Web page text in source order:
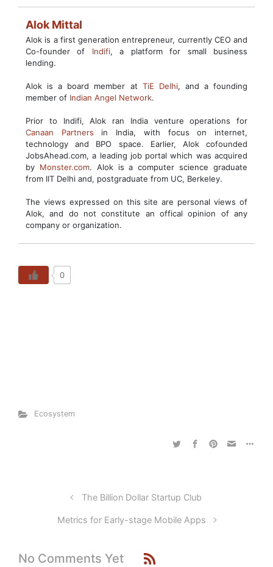
Alok Mittal
Alok is a first generation entrepreneur, currently CEO and
Co-founder of Indifi, a platform for small business
lending.
Alok is a board member at TiE Delhi, and a founding
member of Indian Angel Network.
Prior to Indifi, Alok ran India venture operations for
Canaan Partners in India, with focus on internet,
technology and BPO space. Earlier, Alok cofounded
JobsAhead.com, a leading job portal which was acquired
by Monster.com. Alok is a computer science graduate
from IIT Delhi and, postgraduate from UC, Berkeley.
The views expressed on this site are personal views of
Alok, and do not constitute an offical opinion of any
company or organization.
0
Ecosystem
The Billion Dollar Startup Club
Metrics for Early-stage Mobile Apps
No Comments Yet